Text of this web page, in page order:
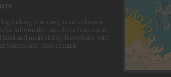
looking at underground culture in
for information on culture from Latin
and maintaining this website, with
Sounds and Colours
here.